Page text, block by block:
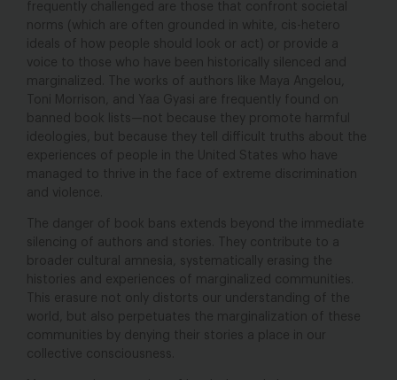
frequently challenged are those that confront societal
norms (which are often grounded in white, cis-hetero
ideals of how people should look or act) or provide a
voice to those who have been historically silenced and
marginalized. The works of authors like Maya Angelou,
Toni Morrison, and Yaa Gyasi are frequently found on
banned book lists—not because they promote harmful
ideologies, but because they tell difficult truths about the
experiences of people in the United States who have
managed to thrive in the face of extreme discrimination
and violence.
The danger of book bans extends beyond the immediate
silencing of authors and stories. They contribute to a
broader cultural amnesia, systematically erasing the
histories and experiences of marginalized communities.
This erasure not only distorts our understanding of the
world, but also perpetuates the marginalization of these
communities by denying their stories a place in our
collective consciousness.